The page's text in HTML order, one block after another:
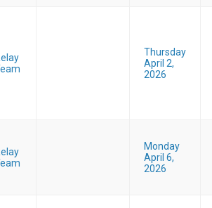
Thursday
April 2,
2026
Monday
April 6,
2026